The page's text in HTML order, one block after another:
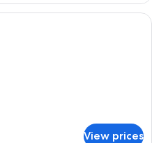
Minibar, in-room safe, blackout
View prices